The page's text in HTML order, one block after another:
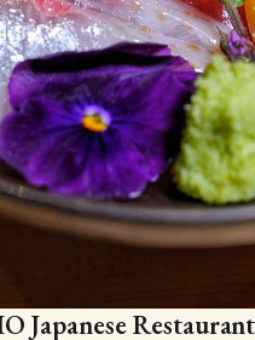
Japanese